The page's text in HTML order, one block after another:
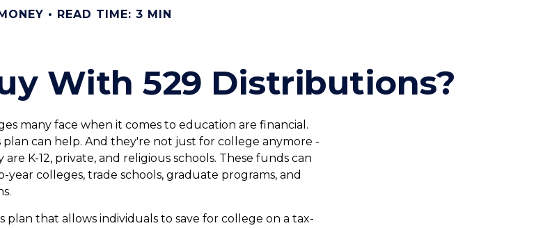
MONEY READ TIME: 3 MIN
With 529 Distributions?
many face when it comes to education are financial.
plan can help. And they're not just for college anymore -
K-12, private, and religious schools. These funds can
colleges, trade schools, graduate programs, and
plan that allows individuals to save for college on a tax-